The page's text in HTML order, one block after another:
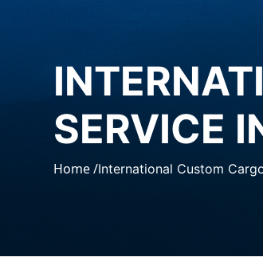
SERVICE
Home /International Custom